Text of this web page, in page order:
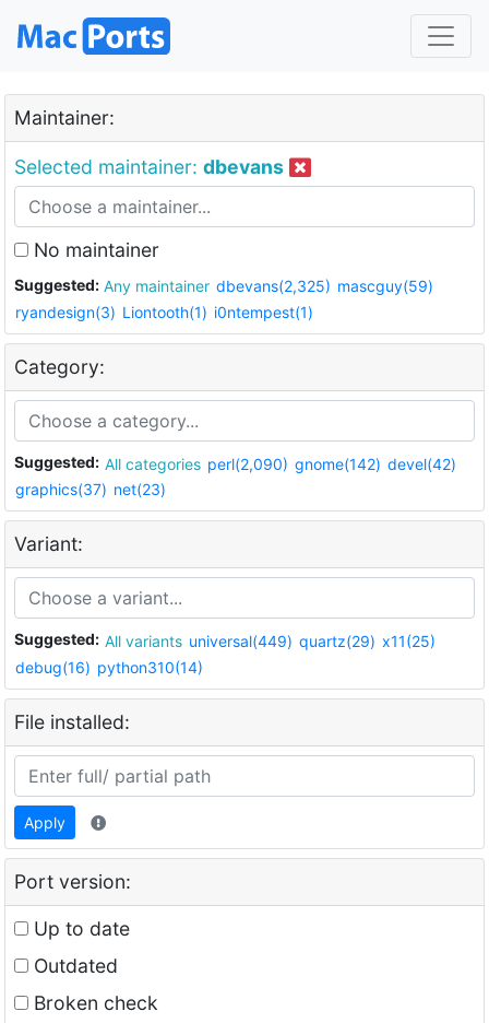
Maintainer:
Selected maintainer: dbevans
No maintainer
Suggested: Any maintainer dbevans(2,325) mascguy(59)
ryandesign(3) Liontooth(1) i0ntempest(1)
Category:
Suggested: All categories perl(2,090) gnome(142) devel(42)
graphics(37) net(23)
Variant:
Suggested: All variants universal(449) quartz(29) x11(25)
debug(16) python310(14)
File installed:
Apply
Port version:
Up to date
Outdated
Broken check